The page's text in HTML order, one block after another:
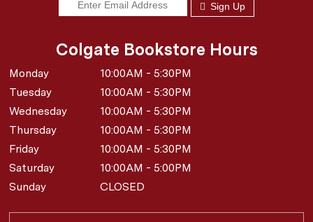
Sign Up
Colgate Bookstore Hours
Monday
10:00AM - 5:30PM
Tuesday
10:00AM - 5:30PM
Wednesday
10:00AM - 5:30PM
Thursday
10:00AM - 5:30PM
Friday
10:00AM - 5:30PM
Saturday
10:00AM - 5:00PM
Sunday
CLOSED